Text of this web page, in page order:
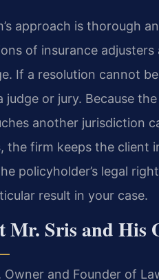
approach is thorough
of insurance
If a resolution cannot
judge or jury. Because
another jurisdiction
the firm keeps the client
policyholder’s legal
result in your case.
Mr. Sris and His
Owner and Founder of